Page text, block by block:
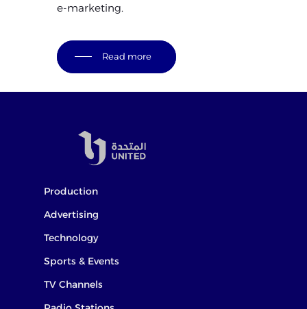
e-marketing.
Read more
Production
Advertising
Technology
Sports & Events
TV Channels